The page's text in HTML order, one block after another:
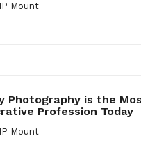
Mount
Photography is the
Profession Today
Mount